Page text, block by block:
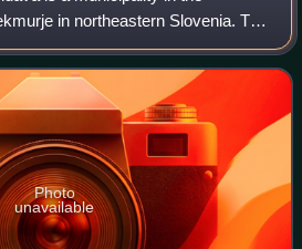
in northeastern Slovenia. The
is the town of Lendava. Lendava
199
Photo
unavailable